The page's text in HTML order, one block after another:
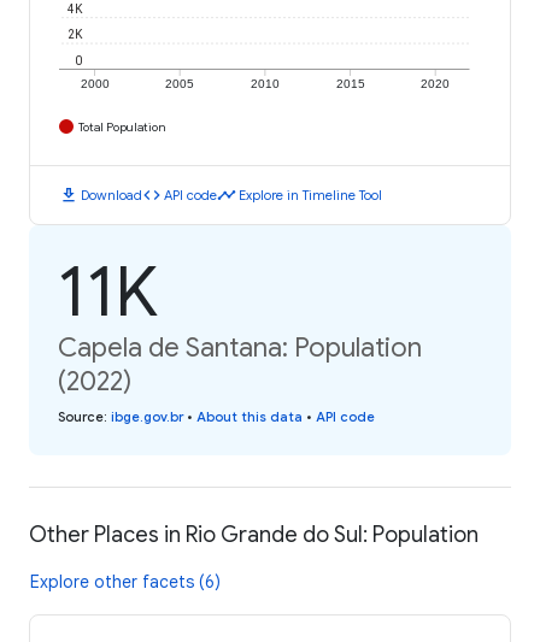
2000 2005 2010 2015 2020
0
2K
4K
Total Population
download Downloadcode API codetimeline Explore in Timeline Tool
11K
Capela de Santana: Population
(2022)
Source: ibge.gov.br• About this data • API code
Other Places in Rio Grande do Sul: Population
Explore other facets (6)